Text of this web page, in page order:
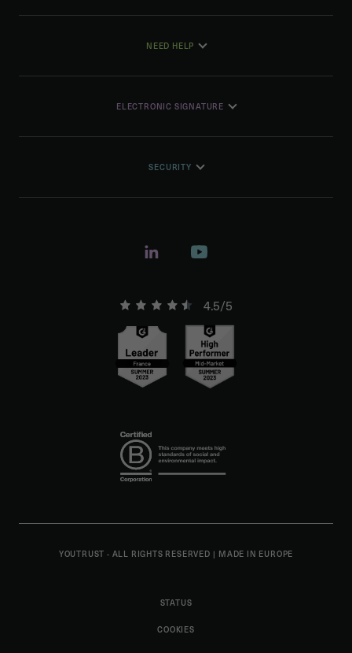
NEED HELP
ELECTRONIC SIGNATURE
SECURITY
4.5/5
YOUTRUST - ALL RIGHTS RESERVED | MADE IN EUROPE
STATUS
COOKIES